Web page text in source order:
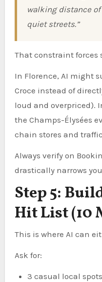
walking distance
quiet streets.”
That constraint forces
In Florence, AI might
Croce instead of
loud and overpriced).
the Champs-Élysées
chain stores and
Always verify on
drastically narrows
Step 5:
Hit List (10
This is where AI can
Ask for:
3 casual local